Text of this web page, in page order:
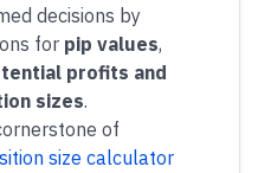
decisions by
for pip values,
profits and
sizes.
of
size calculator